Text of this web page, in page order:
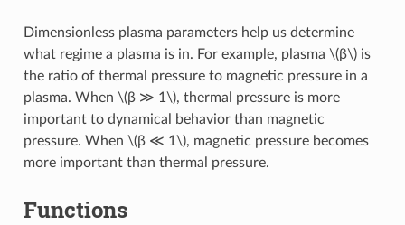
Dimensionless plasma parameters help us determine
what regime a plasma is in. For example, plasma \(β\)is
the ratio of thermal pressure to magnetic pressure in a
plasma. When \(β ≫ 1\), thermal pressure is more
important to dynamical behavior than magnetic
pressure. When \(β ≪ 1\), magnetic pressure becomes
more important than thermal pressure.
Functions